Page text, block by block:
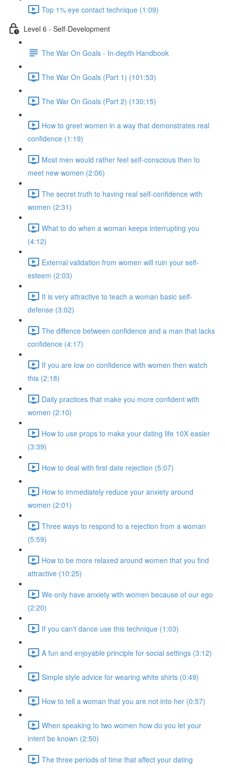
Top 1% eye contact technique (1:09)
Level 6 - Self-Development
The War On Goals - In-depth Handbook
The War On Goals (Part 1) (101:53)
The War On Goals (Part 2) (130:15)
How to greet women in a way that demonstrates real
confidence (1:19)
Most men would rather feel self-conscious then to
meet new women (2:06)
The secret truth to having real self-confidence with
women (2:31)
What to do when a woman keeps interrupting you
(4:12)
External validation from women will ruin your self-
esteem (2:03)
It is very attractive to teach a woman basic self-
defense (3:02)
The diffence between confidence and a man that lacks
confidence (4:17)
If you are low on confidence with women then watch
this (2:18)
Daily practices that make you more confident with
women (2:10)
How to use props to make your dating life 10X easier
(3:39)
How to deal with first date rejection (5:07)
How to immediately reduce your anxiety around
women (2:01)
Three ways to respond to a rejection from a woman
(5:59)
How to be more relaxed around women that you find
attractive (10:25)
We only have anxiety with women because of our ego
(2:20)
If you can't dance use this technique (1:03)
A fun and enjoyable principle for social settings (3:12)
Simple style advice for wearing white shirts (0:49)
How to tell a woman that you are not into her (0:57)
When speaking to two women how do you let your
intent be known (2:50)
The three periods of time that affect your dating